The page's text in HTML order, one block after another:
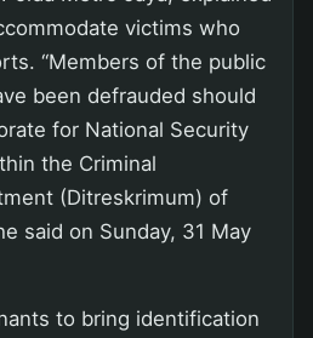
victims who
“Members of the public
been defrauded should
for National Security
the Criminal
(Ditreskrimum) of
said on Sunday, 31 May
to bring identification